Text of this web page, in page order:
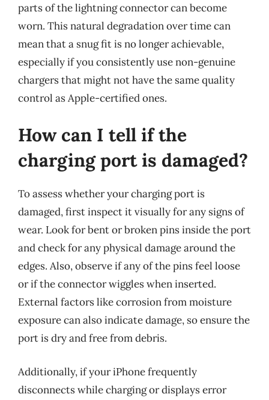
parts of the lightning connector can become
worn. This natural degradation over time can
mean that a snug fit is no longer achievable,
especially if you consistently use non-genuine
chargers that might not have the same quality
control as Apple-certified ones.
How can I tell if the
charging port is damaged?
To assess whether your charging port is
damaged, first inspect it visually for any signs of
wear. Look for bent or broken pins inside the port
and check for any physical damage around the
edges. Also, observe if any of the pins feel loose
or if the connector wiggles when inserted.
External factors like corrosion from moisture
exposure can also indicate damage, so ensure the
port is dry and free from debris.
Additionally, if your iPhone frequently
disconnects while charging or displays error